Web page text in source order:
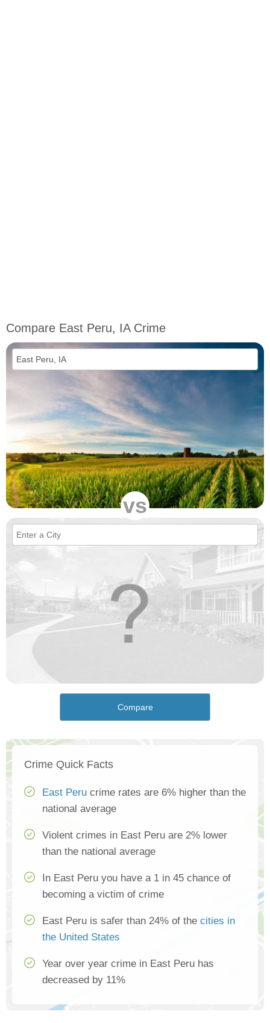
Compare East Peru, IA Crime
vs
Compare
Crime Quick Facts
East Peru crime rates are 6% higher than the
national average
Violent crimes in East Peru are 2% lower
than the national average
In East Peru you have a 1 in 45 chance of
becoming a victim of crime
East Peru is safer than 24% of the cities in
the United States
Year over year crime in East Peru has
decreased by 11%